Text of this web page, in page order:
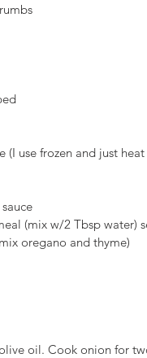
use frozen and just heat
(mix w/2 Tbsp water)
oregano and thyme)
oil. Cook onion for